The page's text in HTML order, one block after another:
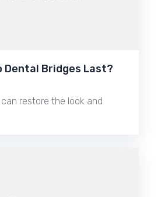
Dental Bridges Last?
restore the look and